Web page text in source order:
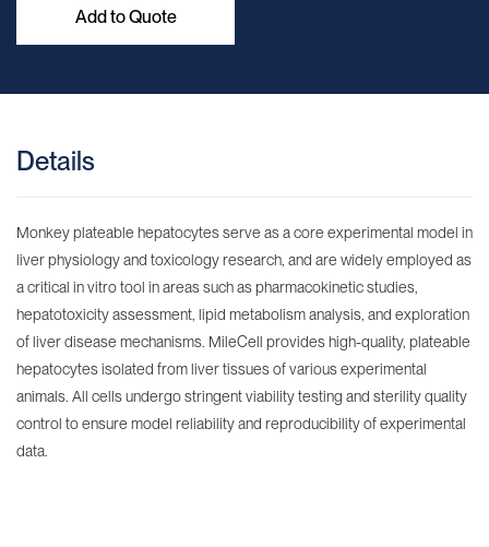
Add to Quote
Details
Monkey plateable hepatocytes serve as a core experimental model in
liver physiology and toxicology research, and are widely employed as
a critical in vitro tool in areas such as pharmacokinetic studies,
hepatotoxicity assessment, lipid metabolism analysis, and exploration
of liver disease mechanisms. MileCell provides high-quality, plateable
hepatocytes isolated from liver tissues of various experimental
animals. All cells undergo stringent viability testing and sterility quality
control to ensure model reliability and reproducibility of experimental
data.